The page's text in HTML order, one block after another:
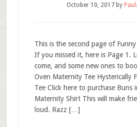
October 10, 2017 by
This is the second page of
If you missed it, here is Page 1.
come, and some new ones to
Oven Maternity Tee Hysterically
Tee Click here to purchase Buns
Maternity Shirt This will make
loud. Razz […]